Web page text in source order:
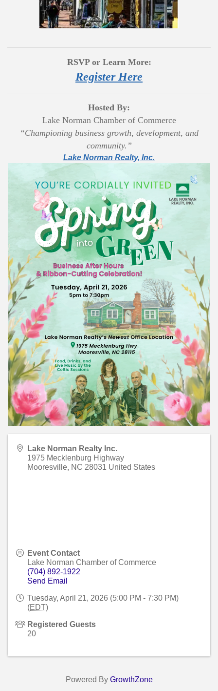
RSVP or Learn More:
Register Here
Hosted By:
Lake Norman Chamber of Commerce
“Championing business growth, development, and
community.”
Lake Norman Realty, Inc.
Lake Norman Realty Inc.
1975 Mecklenburg Highway
Mooresville, NC 28031 United States
Event Contact
Lake Norman Chamber of Commerce
(704) 892-1922
Send Email
Tuesday, April 21, 2026 (5:00 PM - 7:30 PM)
(EDT)
Registered Guests
20
Powered By GrowthZone